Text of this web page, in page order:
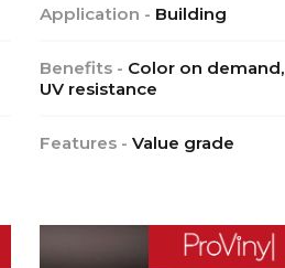
Application - Building
Benefits - Color on demand,
UV resistance
Features -Value grade